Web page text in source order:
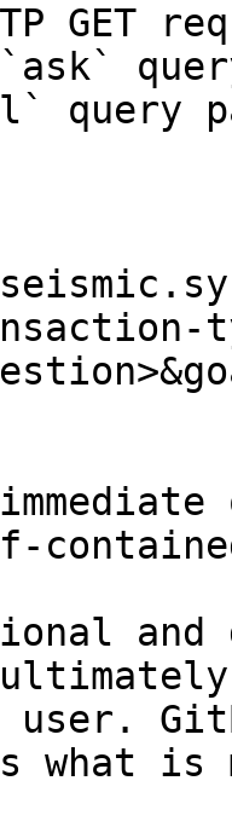
GET
query
and
user.
what